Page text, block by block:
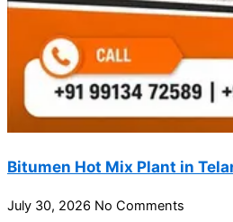
Bitumen Hot Mix Plant in
July 30, 2026 No Comments